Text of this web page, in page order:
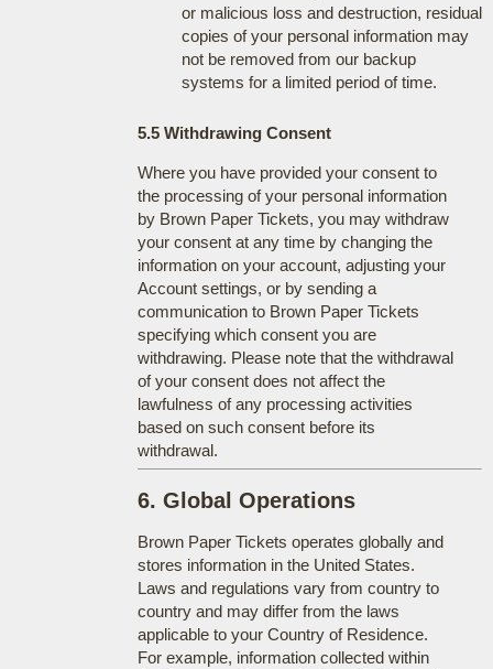
or malicious loss and destruction, residual
copies of your personal information may
not be removed from our backup
systems for a limited period of time.
5.5 Withdrawing Consent
Where you have provided your consent to
the processing of your personal information
by Brown Paper Tickets, you may withdraw
your consent at any time by changing the
information on your account, adjusting your
Account settings, or by sending a
communication to Brown Paper Tickets
specifying which consent you are
withdrawing. Please note that the withdrawal
of your consent does not affect the
lawfulness of any processing activities
based on such consent before its
withdrawal.
6. Global Operations
Brown Paper Tickets operates globally and
stores information in the United States.
Laws and regulations vary from country to
country and may differ from the laws
applicable to your Country of Residence.
For example, information collected within